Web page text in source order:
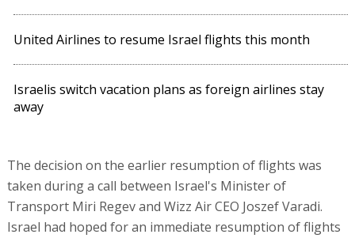
United Airlines to resume Israel flights this month
Israelis switch vacation plans as foreign airlines stay
away
The decision on the earlier resumption of flights was
taken during a call between Israel's Minister of
Transport Miri Regev and Wizz Air CEO Joszef Varadi.
Israel had hoped for an immediate resumption of flights